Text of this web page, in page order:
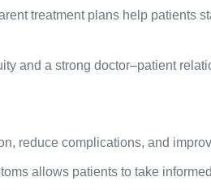
treatment plans help patients
and a strong doctor–patient
reduce complications, and
allows patients to take